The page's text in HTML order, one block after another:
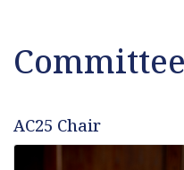
AC25 Chair